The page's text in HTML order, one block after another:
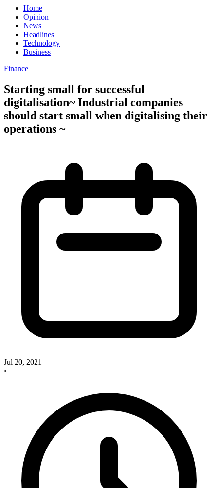
Home
Opinion
News
Headlines
Technology
Business
Finance
Starting small for successful
digitalisation~ Industrial companies
should start small when digitalising their
operations ~
Jul 20, 2021
•